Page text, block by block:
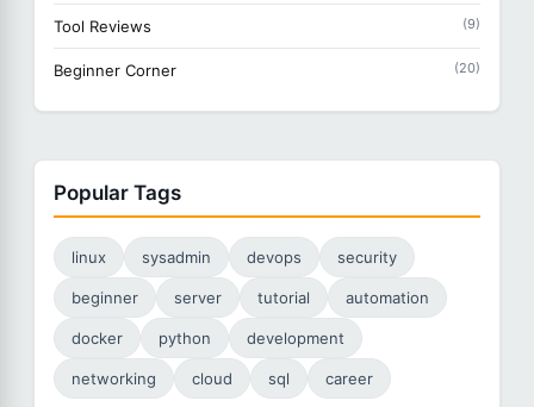
Tool Reviews (9)
Beginner Corner (20)
Popular Tags
linux sysadmin devops security
beginner server tutorial automation
docker python development
networking cloud sql career